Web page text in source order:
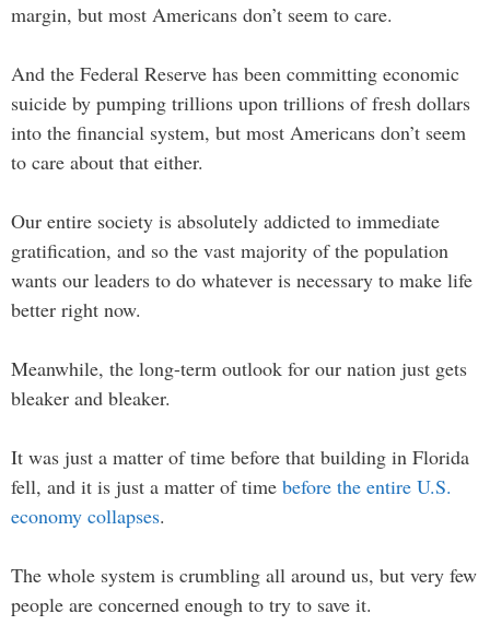
margin, but most Americans don’t seem to care.
And the Federal Reserve has been committing economic
suicide by pumping trillions upon trillions of fresh dollars
into the financial system, but most Americans don’t seem
to care about that either.
Our entire society is absolutely addicted to immediate
gratification, and so the vast majority of the population
wants our leaders to do whatever is necessary to make life
better right now.
Meanwhile, the long-term outlook for our nation just gets
bleaker and bleaker.
It was just a matter of time before that building in Florida
fell, and it is just a matter of time before the entire U.S.
economy collapses.
The whole system is crumbling all around us, but very few
people are concerned enough to try to save it.